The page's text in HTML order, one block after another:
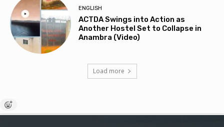
ENGLISH
ACTDA Swings into Action as
Another Hostel Set to Collapse in
Anambra (Video)
Load more